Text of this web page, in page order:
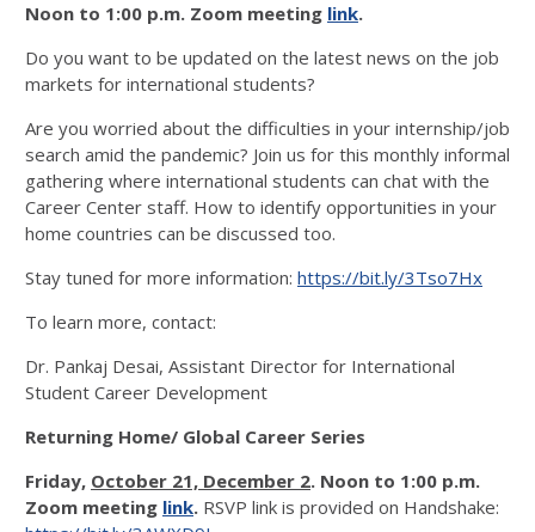
Noon to 1:00 p.m. Zoom meeting link.
Do you want to be updated on the latest news on the job
markets for international students?
Are you worried about the difficulties in your internship/job
search amid the pandemic? Join us for this monthly informal
gathering where international students can chat with the
Career Center staff. How to identify opportunities in your
home countries can be discussed too.
Stay tuned for more information: https://bit.ly/3Tso7Hx
To learn more, contact:
Dr. Pankaj Desai, Assistant Director for International
Student Career Development
Returning Home/ Global Career Series
Friday, October 21, December 2. Noon to 1:00 p.m.
Zoom meeting link. RSVP link is provided on Handshake: